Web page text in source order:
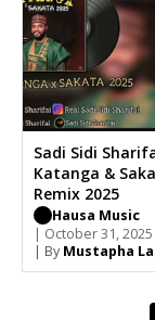
Sadi Sidi
Katanga &
Remix 2025
Hausa Music
| October 31, 2025
| By Mustapha